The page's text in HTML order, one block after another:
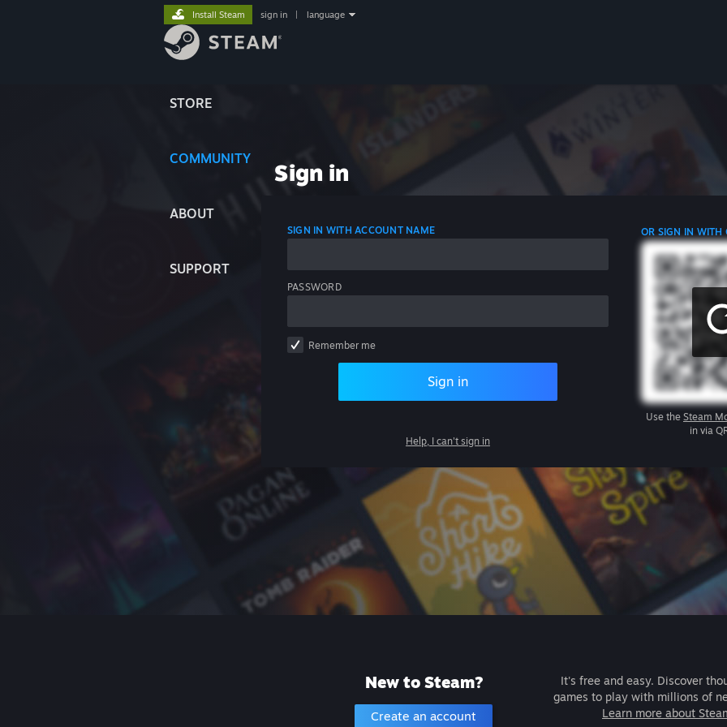
STORE
COMMUNITY
ABOUT
SUPPORT
Install Steam sign in language
Sign in
SIGN IN WITH ACCOUNT NAME
PASSWORD
Remember me
Sign in
Help, I can't sign in
OR SIGN IN WITH
Use the Steam
in via
New to Steam?
Create an account
It's free and easy. Discover
games to play with millions of
Learn more about